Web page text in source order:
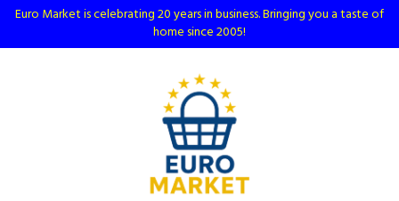
Euro Market is celebrating 20 years in business. Bringing you a taste of
home since 2005!